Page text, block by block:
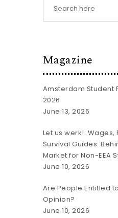
Magazine
Amsterdam Student
2026
June 13, 2026
Let us werk!: Wages,
Survival Guides:
Market for Non-EEA
June 10, 2026
Are People Entitled
Opinion?
June 10, 2026